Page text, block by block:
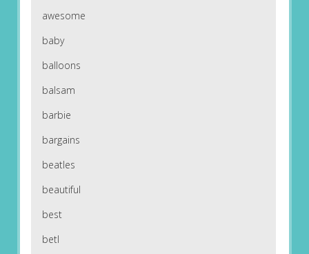
awesome
baby
balloons
balsam
barbie
bargains
beatles
beautiful
best
betl